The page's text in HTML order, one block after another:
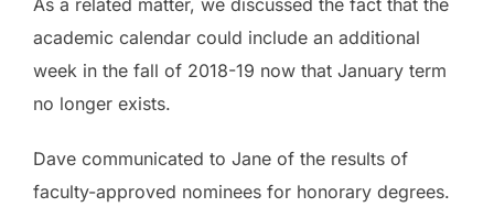
academic calendar could include an additional
week in the fall of 2018-19 now that January term
no longer exists.
Dave communicated to Jane of the results of
faculty-approved nominees for honorary degrees.